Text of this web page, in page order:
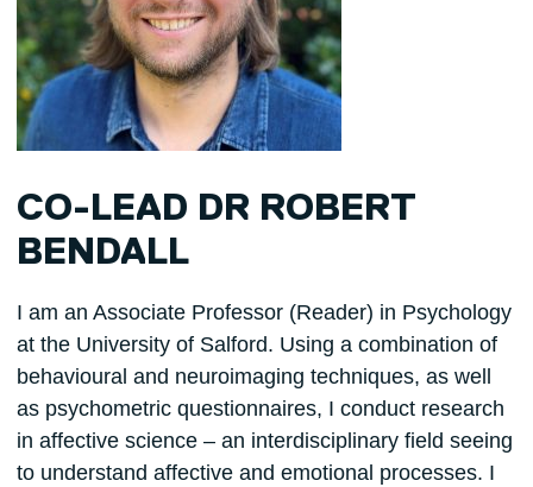
CO-LEAD DR ROBERT
BENDALL
I am an Associate Professor (Reader) in Psychology
at the University of Salford. Using a combination of
behavioural and neuroimaging techniques, as well
as psychometric questionnaires, I conduct research
in affective science – an interdisciplinary field seeing
to understand affective and emotional processes. I